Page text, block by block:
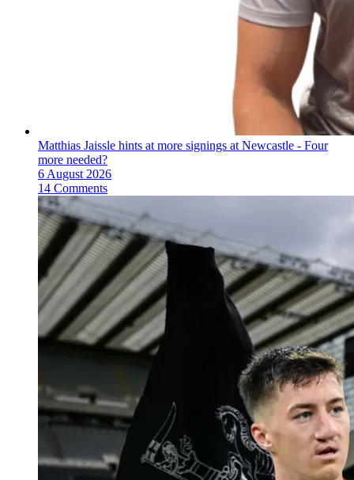
Matthias Jaissle hints at more signings at Newcastle - Four
more needed?
6 August 2026
14 Comments